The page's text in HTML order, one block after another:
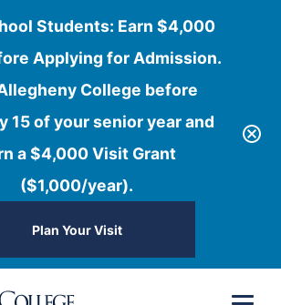
Students: Earn $4,000
Applying for Admission.
College before
15 of your senior year and
a $4,000 Visit Grant
($1,000/year).
Plan Your Visit